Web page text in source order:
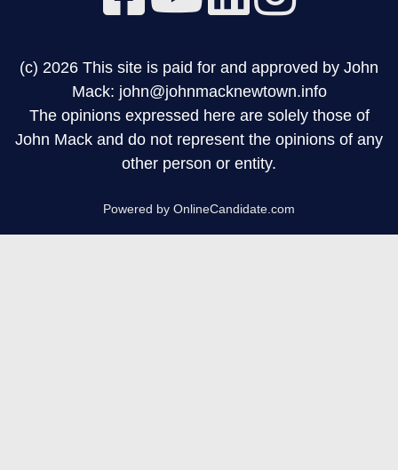
(c) 2026 This site is paid for and approved by John
Mack: john@johnmacknewtown.info
The opinions expressed here are solely those of
John Mack and do not represent the opinions of any
other person or entity.
Powered by OnlineCandidate.com